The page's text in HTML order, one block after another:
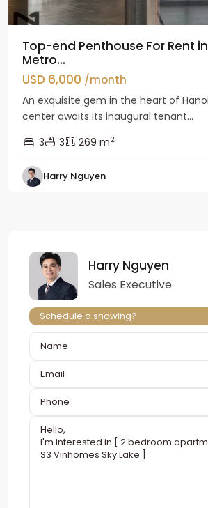
Top-end Penthouse For Rent
Metro...
USD 6,000 /month
An exquisite gem in the heart of
center awaits its inaugural tenant...
3
3 269 m2
Harry Nguyen
Harry Nguyen
Sales Executive
Schedule a showing?